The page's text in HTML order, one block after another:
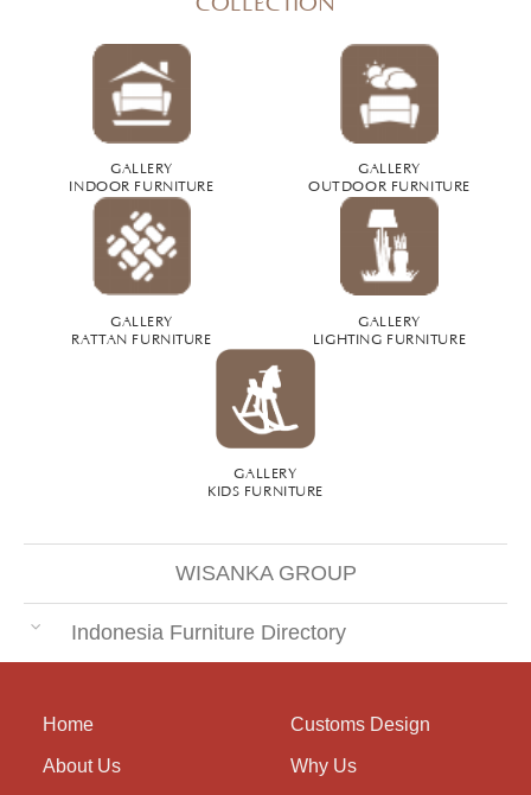
GALLERY
INDOOR FURNITURE
GALLERY
OUTDOOR FURNITURE
GALLERY
RATTAN FURNITURE
GALLERY
LIGHTING FURNITURE
GALLERY
KIDS FURNITURE
WISANKA GROUP
Indonesia Furniture Directory
Home
About Us
Customs Design
Why Us